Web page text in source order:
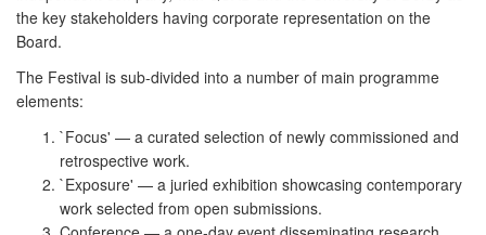
the key stakeholders having corporate representation on the
Board.
The Festival is sub-divided into a number of main programme
elements:
`Focus' — a curated selection of newly commissioned and
retrospective work.
`Exposure' — a juried exhibition showcasing contemporary
work selected from open submissions.